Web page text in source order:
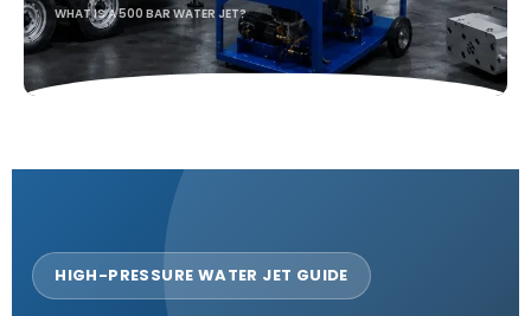
WHAT IS A 500 BAR WATER JET?
HIGH-PRESSURE WATER JET GUIDE